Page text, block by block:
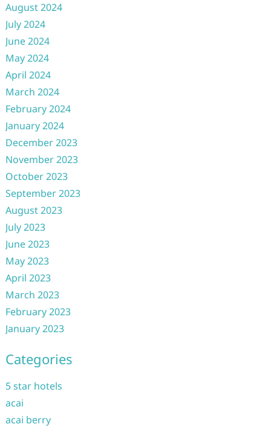
August 2024
July 2024
June 2024
May 2024
April 2024
March 2024
February 2024
January 2024
December 2023
November 2023
October 2023
September 2023
August 2023
July 2023
June 2023
May 2023
April 2023
March 2023
February 2023
January 2023
Categories
5 star hotels
acai
acai berry